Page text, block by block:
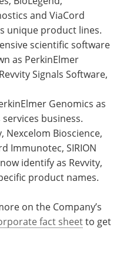
and ViaCord
unique product lines.
scientific software
as PerkinElmer
Signals Software,
Genomics as
business.
Nexcelom Bioscience,
Immunotec, SIRION
identify as Revvity,
product names.
on the Company’s
fact sheetto get